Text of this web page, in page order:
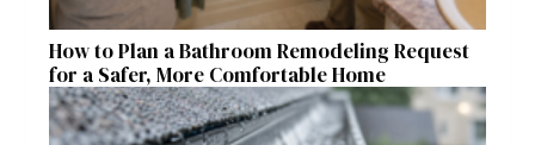
How to Plan a Bathroom Remodeling Request
for a Safer, More Comfortable Home